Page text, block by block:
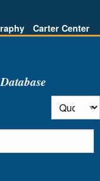
Carter Center